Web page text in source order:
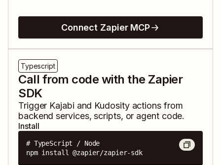
Connect Zapier MCP
Typescript
Call from code with the Zapier
SDK
Trigger Kajabi and Kudosityactions from
backend services, scripts, or agent code.
Install
# TypeScript / Node
npm install @zapier/zapier-sdk